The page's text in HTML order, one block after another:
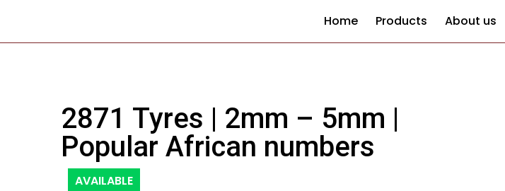
Home Products About us
2871 Tyres | 2mm – 5mm |
Popular African numbers
AVAILABLE